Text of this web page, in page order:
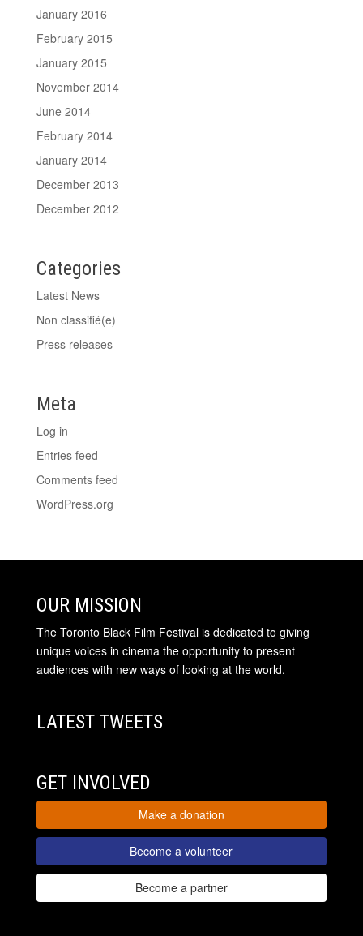
January 2016
February 2015
January 2015
November 2014
June 2014
February 2014
January 2014
December 2013
December 2012
Categories
Latest News
Non classifié(e)
Press releases
Meta
Log in
Entries feed
Comments feed
WordPress.org
OUR MISSION
The Toronto Black Film Festival is dedicated to giving
unique voices in cinema the opportunity to present
audiences with new ways of looking at the world.
LATEST TWEETS
GET INVOLVED
Make a donation
Become a volunteer
Become a partner